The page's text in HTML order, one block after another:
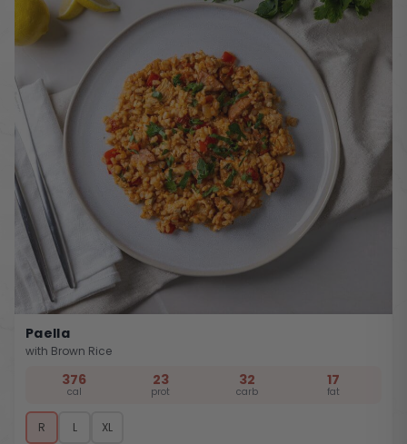
Paella
with Brown Rice
376
cal
23
prot
32
carb
17
fat
R L XL